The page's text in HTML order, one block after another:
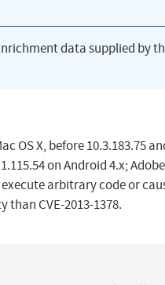
data supplied by
OS X, before 10.3.183.75
on Android 4.x;
arbitrary code or
CVE-2013-1378.